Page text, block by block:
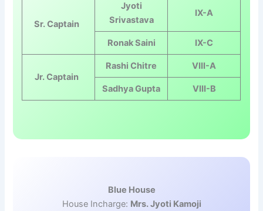
Sr. Captain
Jyoti
Srivastava
IX-A
Ronak Saini IX-C
Jr. Captain
Rashi Chitre VIII-A
Sadhya Gupta VIII-B
Blue House
House Incharge: Mrs. Jyoti Kamoji